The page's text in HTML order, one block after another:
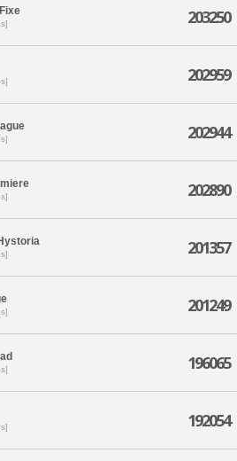
203250
202959
202944
202890
201357
201249
196065
192054